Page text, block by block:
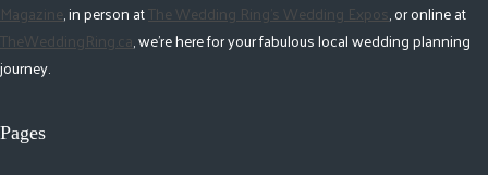
Magazine, in person atThe Wedding Ring's Wedding Expos, or online at
TheWeddingRing.ca, we're here for your fabulous local wedding planning
journey.
Pages